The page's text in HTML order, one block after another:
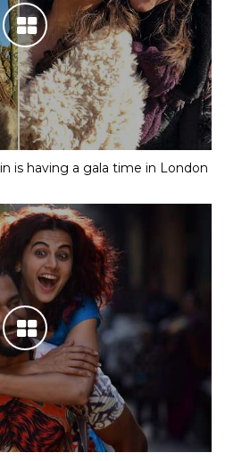
is having a gala time in London